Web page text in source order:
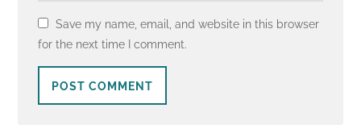
Save my name, email, and website in this browser
for the next time I comment.